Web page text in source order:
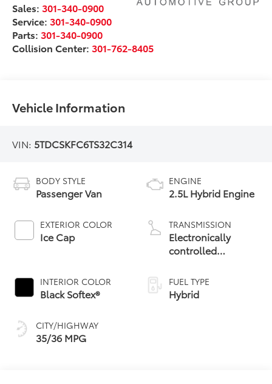
Sales:301-340-0900
Service:301-340-0900
Parts:301-340-0900
Collision Center:301-762-8405
Vehicle Information
VIN: 5TDCSKFC6TS32C314
BODY STYLE
Passenger Van
EXTERIOR COLOR
Ice Cap
INTERIOR COLOR
Black Softex®
CITY/HIGHWAY
35/36 MPG
ENGINE
2.5L Hybrid Engine
TRANSMISSION
Electronically
controlled
Variable
Transmission
(ECVT)
FUEL TYPE
Hybrid